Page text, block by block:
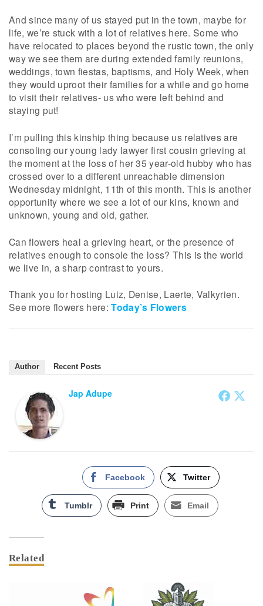
And since many of us stayed put in the town, maybe for
life, we’re stuck with a lot of relatives here. Some who
have relocated to places beyond the rustic town, the only
way we see them are during extended family reunions,
weddings, town fiestas, baptisms, and Holy Week, when
they would uproot their families for a while and go home
to visit their relatives- us who were left behind and
staying put!
I’m pulling this kinship thing because us relatives are
consoling our young lady lawyer first cousin grieving at
the moment at the loss of her 35 year-old hubby who has
crossed over to a different unreachable dimension
Wednesday midnight, 11th of this month. This is another
opportunity where we see a lot of our kins, known and
unknown, young and old, gather.
Can flowers heal a grieving heart, or the presence of
relatives enough to console the loss? This is the world
we live in, a sharp contrast to yours.
Thank you for hosting Luiz, Denise, Laerte, Valkyrien.
See more flowers here:Today’s Flowers
Author Recent Posts
Jap Adupe
Facebook Twitter
Tumblr Print Email
Related